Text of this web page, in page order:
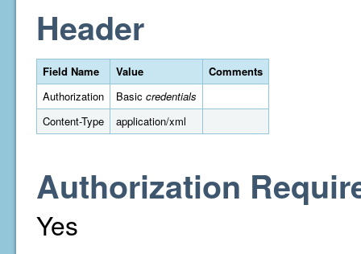
Header
Field Name Value
Comments
Authorization
Basic credentials
Content-Type
application/xml
Authorization
Yes